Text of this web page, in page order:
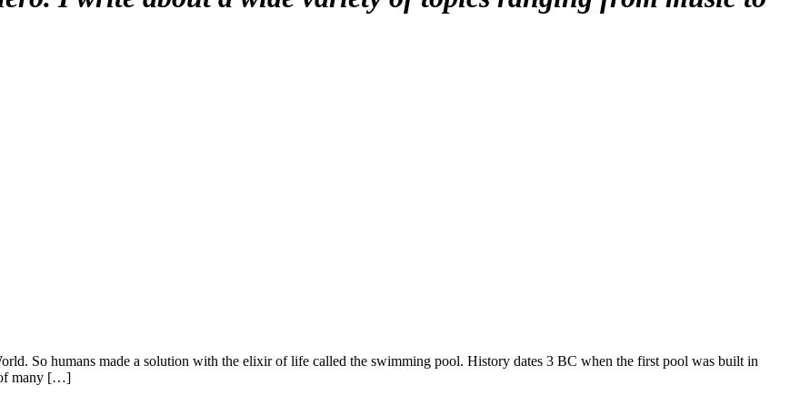
So humans made a solution with the elixir of life called the swimming pool. History dates 3 BC when the first pool was built in
of many […]